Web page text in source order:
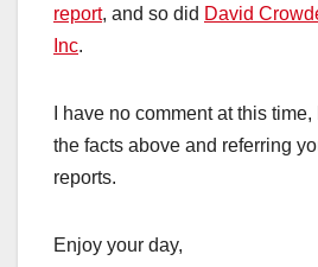
report, and so did David
Inc.
I have no comment at this
the facts above and referring
reports.
Enjoy your day,